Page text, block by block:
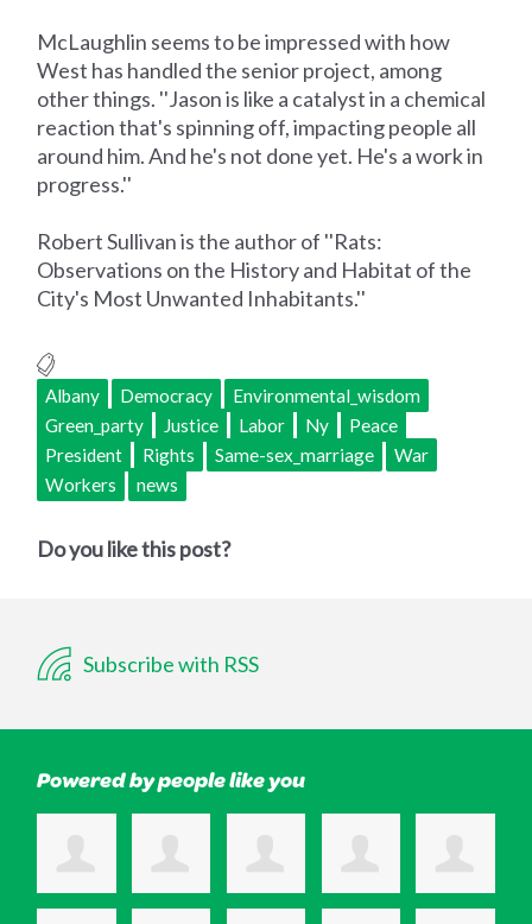
McLaughlin seems to be impressed with how
West has handled the senior project, among
other things. ''Jason is like a catalyst in a chemical
reaction that's spinning off, impacting people all
around him. And he's not done yet. He's a work in
progress.''
Robert Sullivan is the author of ''Rats:
Observations on the History and Habitat of the
City's Most Unwanted Inhabitants.''
Albany Democracy
Environmental_wisdom
Green_party
Justice Labor Ny
Peace
President
Rights Same-sex_marriage
War
Workers
news
Do you like this post?
Subscribe with RSS
Powered by people like you